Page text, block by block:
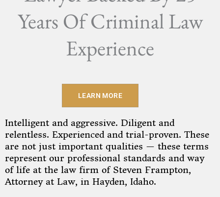
Years Of Criminal Law
Experience
LEARN MORE
Intelligent and aggressive. Diligent and
relentless. Experienced and trial-proven. These
are not just important qualities — these terms
represent our professional standards and way
of life at the law firm of Steven Frampton,
Attorney at Law, in Hayden, Idaho.